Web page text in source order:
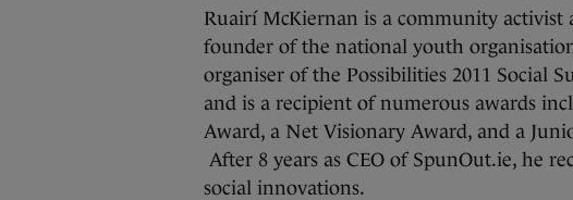
Ruairí McKiernan is a community activist
founder of the national youth
organiser of the Possibilities 2011 Social
and is a recipient of numerous awards
Award, a Net Visionary Award, and a
After 8 years as CEO of SpunOut.ie, he
social innovations.